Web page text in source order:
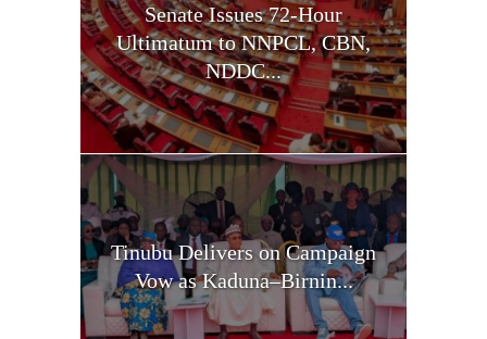
Senate Issues 72-Hour
Ultimatum to NNPCL, CBN,
NDDC...
Tinubu Delivers on Campaign
Vow as Kaduna–Birnin...